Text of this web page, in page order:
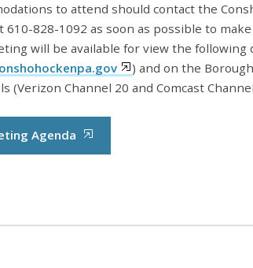
to attend should contact the
610-828-1092 as soon as possible to
will be available for view the following
) and on the
(Verizon Channel 20 and Comcast
Agenda